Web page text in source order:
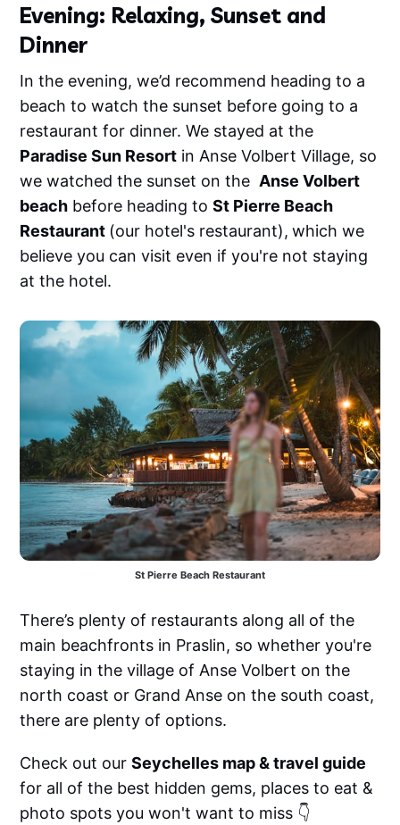
Evening: Relaxing, Sunset and
Dinner
In the evening, we’d recommend heading to a
beach to watch the sunset before going to a
restaurant for dinner. We stayed at the
Paradise Sun Resort in Anse Volbert Village, so
we watched the sunset on the Anse Volbert
beach before heading toSt Pierre Beach
Restaurant (our hotel's restaurant), which we
believe you can visit even if you're not staying
at the hotel.
St Pierre Beach Restaurant
There’s plenty of restaurants along all of the
main beachfronts in Praslin, so whether you're
staying in the village of Anse Volbert on the
north coast or Grand Anse on the south coast,
there are plenty of options.
Check out ourSeychelles map & travel guide
for all of the best hidden gems, places to eat &
photo spots you won't want to miss 👇